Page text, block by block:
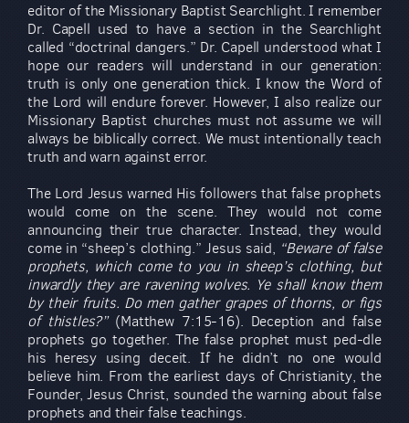
editor of the Missionary Baptist Searchlight. I remember
Dr. Capell used to have a section in the Searchlight
called “doctrinal dangers.” Dr. Capell understood what I
hope our readers will understand in our generation:
truth is only one generation thick. I know the Word of
the Lord will endure forever. However, I also realize our
Missionary Baptist churches must not assume we will
always be biblically correct. We must intentionally teach
truth and warn against error.
The Lord Jesus warned His followers that false prophets
would come on the scene. They would not come
announcing their true character. Instead, they would
come in “sheep’s clothing.” Jesus said, “Beware of false
prophets, which come to you in sheep’s clothing, but
inwardly they are ravening wolves. Ye shall know them
by their fruits. Do men gather grapes of thorns, or figs
of thistles?”(Matthew 7:15-16). Deception and false
prophets go together. The false prophet must ped-dle
his heresy using deceit. If he didn’t no one would
believe him. From the earliest days of Christianity, the
Founder, Jesus Christ, sounded the warning about false
prophets and their false teachings.